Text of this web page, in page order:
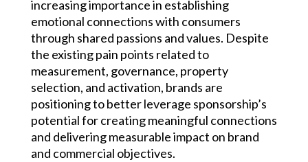
increasing importance in establishing
emotional connections with consumers
through shared passions and values. Despite
the existing pain points related to
measurement, governance, property
selection, and activation, brands are
positioning to better leverage sponsorship’s
potential for creating meaningful connections
and delivering measurable impact on brand
and commercial objectives.